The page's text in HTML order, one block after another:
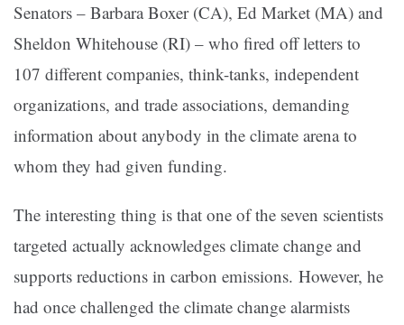
Senators – Barbara Boxer (CA), Ed Market (MA) and
Sheldon Whitehouse (RI) – who fired off letters to
107 different companies, think-tanks, independent
organizations, and trade associations, demanding
information about anybody in the climate arena to
whom they had given funding.
The interesting thing is that one of the seven scientists
targeted actually acknowledges climate change and
supports reductions in carbon emissions. However, he
had once challenged the climate change alarmists